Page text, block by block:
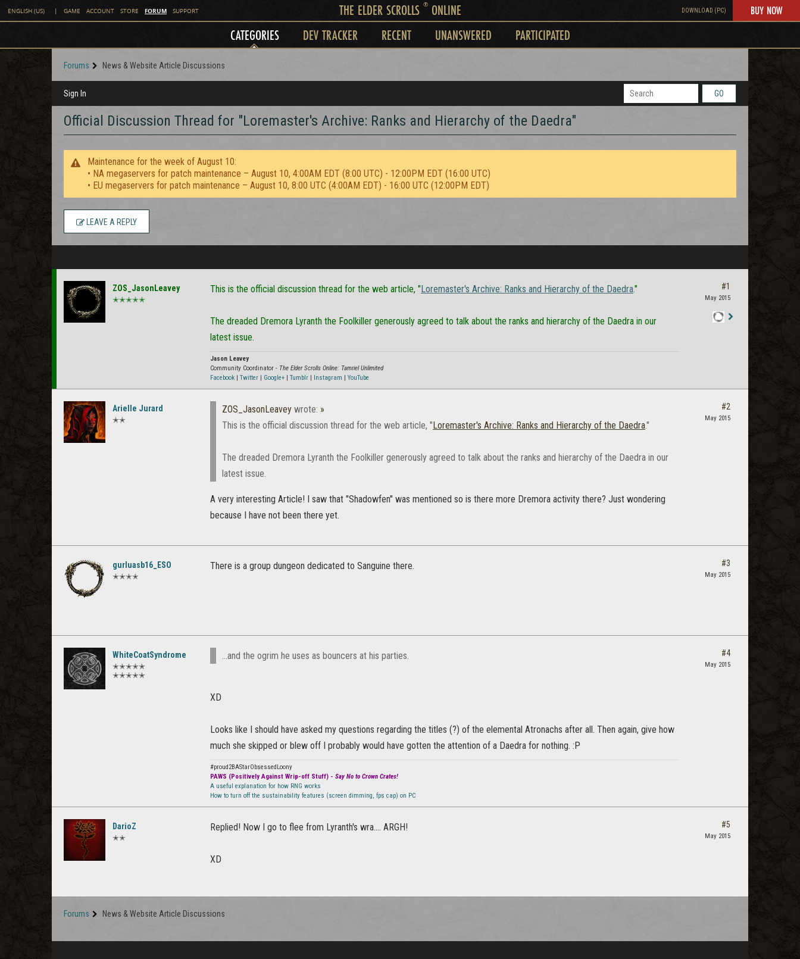
ENGLISH (US) | GAME ACCOUNT STORE FORUM SUPPORT THE ELDER SCROLLS ®ONLINE DOWNLOAD (PC) BUY NOW
CATEGORIES DEV TRACKER RECENT UNANSWERED PARTICIPATED
Forums News & Website Article Discussions
Sign In GO
Official Discussion Thread for "Loremaster's Archive: Ranks and Hierarchy of the Daedra"
Maintenance for the week of August 10:
• NA megaservers for patch maintenance – August 10, 4:00AM EDT (8:00 UTC) - 12:00PM EDT (16:00 UTC)
• EU megaservers for patch maintenance – August 10, 8:00 UTC (4:00AM EDT) - 16:00 UTC (12:00PM EDT)
LEAVE A REPLY
ZOS_JasonLeavey
✭✭✭✭✭
This is the official discussion thread for the web article, "Loremaster's Archive: Ranks and Hierarchy of the Daedra."
The dreaded Dremora Lyranth the Foolkiller generously agreed to talk about the ranks and hierarchy of the Daedra in our
latest issue.
Jason Leavey
Community Coordinator - The Elder Scrolls Online: Tamriel Unlimited
Facebook | Twitter | Google+ | Tumblr | Instagram | YouTube
#1
May 2015
Arielle Jurard
✭✭
ZOS_JasonLeavey wrote: »
This is the official discussion thread for the web article, "Loremaster's Archive: Ranks and Hierarchy of the Daedra."
The dreaded Dremora Lyranth the Foolkiller generously agreed to talk about the ranks and hierarchy of the Daedra in our
latest issue.
A very interesting Article! I saw that "Shadowfen" was mentioned so is there more Dremora activity there? Just wondering
because I have not been there yet.
#2
May 2015
gurluasb16_ESO
✭✭✭✭
There is a group dungeon dedicated to Sanguine there. #3
May 2015
WhiteCoatSyndrome
✭✭✭✭✭
✭✭✭✭✭
...and the ogrim he uses as bouncers at his parties.
XD
Looks like I should have asked my questions regarding the titles (?) of the elemental Atronachs after all. Then again, give how
much she skipped or blew off I probably would have gotten the attention of a Daedra for nothing. :P
#proud2BAStarObsessedLoony
PAWS (Positively Against Wrip-off Stuff) - Say No to Crown Crates!
A useful explanation for how RNG works
How to turn off the sustainability features (screen dimming, fps cap) on PC
#4
May 2015
DarioZ
✭✭
Replied! Now I go to flee from Lyranth's wra.... ARGH!
XD
#5
May 2015
Forums News & Website Article Discussions